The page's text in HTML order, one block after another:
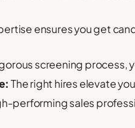
ensures you get
screening process,
The right hires elevate
performing sales